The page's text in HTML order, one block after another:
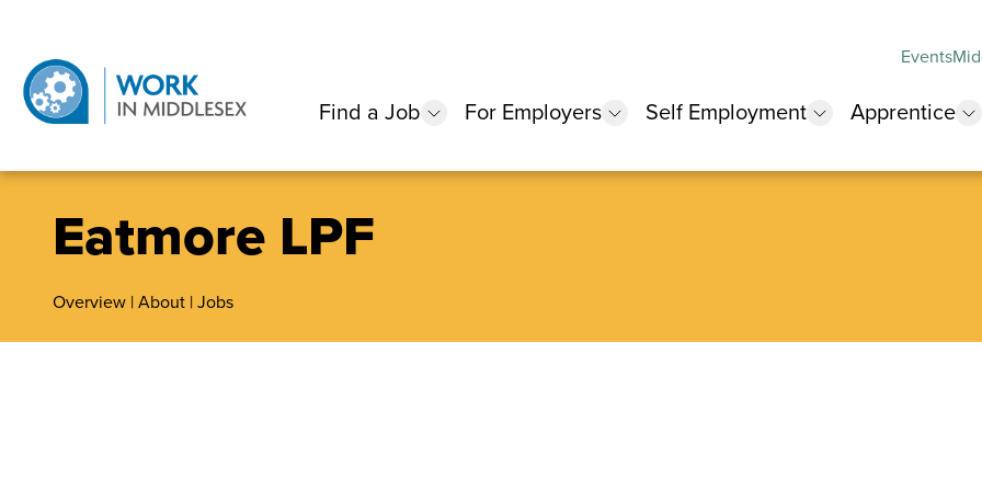
Events
Find a Job show submenu
For Employers show submenu
Self Employment show submenu
Apprentice
Eatmore LPF
Overview | About | Jobs